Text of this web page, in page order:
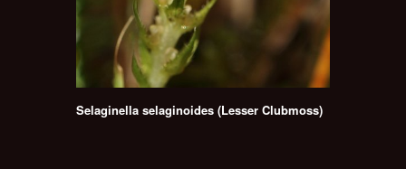
Selaginella selaginoides (Lesser Clubmoss)